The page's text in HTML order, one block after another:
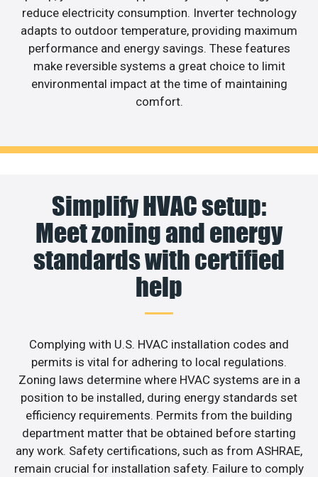
reduce electricity consumption. Inverter technology
adapts to outdoor temperature, providing maximum
performance and energy savings. These features
make reversible systems a great choice to limit
environmental impact at the time of maintaining
comfort.
Simplify HVAC setup:
Meet zoning and energy
standards with certified
help
Complying with U.S. HVAC installation codes and
permits is vital for adhering to local regulations.
Zoning laws determine where HVAC systems are in a
position to be installed, during energy standards set
efficiency requirements. Permits from the building
department matter that be obtained before starting
any work. Safety certifications, such as from ASHRAE,
remain crucial for installation safety. Failure to comply